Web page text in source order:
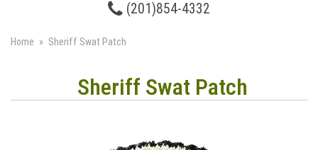
(201)854-4332
Home Sheriff Swat Patch
Sheriff Swat Patch